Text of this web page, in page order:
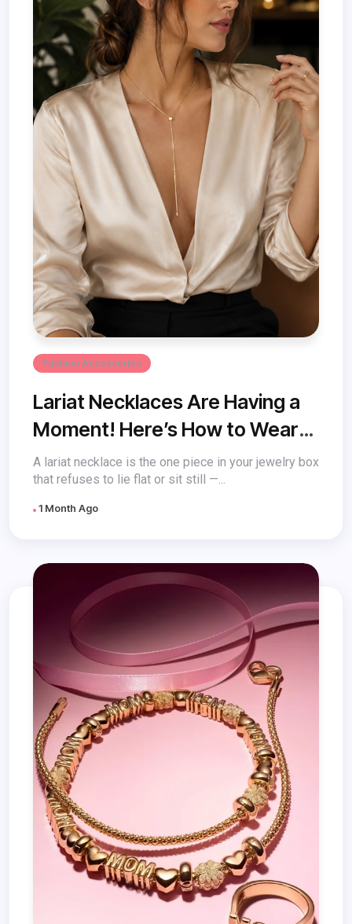
Fashion Accessories
Lariat Necklaces Are Having a
Moment! Here’s How to Wear
One
A lariat necklace is the one piece in your jewelry box
that refuses to lie flat or sit still —...
1 Month Ago